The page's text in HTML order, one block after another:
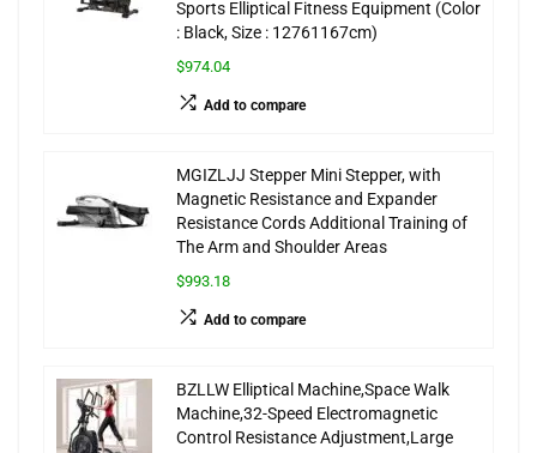
Sports Elliptical Fitness Equipment (Color
: Black, Size : 12761167cm)
$974.04
Add to compare
MGIZLJJ Stepper Mini Stepper, with
Magnetic Resistance and Expander
Resistance Cords Additional Training of
The Arm and Shoulder Areas
$993.18
Add to compare
BZLLW Elliptical Machine,Space Walk
Machine,32-Speed Electromagnetic
Control Resistance Adjustment,Large